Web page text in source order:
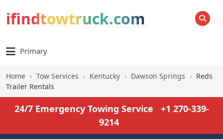
ifindtowtruck.com SEARCH
Primary
Home › Tow Services › Kentucky › Dawson Springs › Reds
Trailer Rentals
24/7 Emergency Towing Service
+1 270-339-
9214